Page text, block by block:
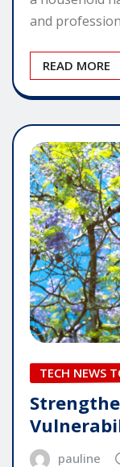
and
READ MORE
TECH NEWS
pauline